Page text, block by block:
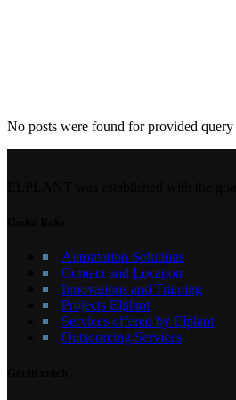
No posts were found for provided query
Automation Solutions
Contact and Location
Innovations and Training
Projects Elplant
Services offered by Elplant
Outsourcing Services